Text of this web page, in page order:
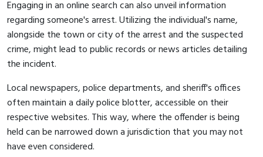
Engaging in an online search can also unveil information
regarding someone's arrest. Utilizing the individual's name,
alongside the town or city of the arrest and the suspected
crime, might lead to public records or news articles detailing
the incident.
Local newspapers, police departments, and sheriff's offices
often maintain a daily police blotter, accessible on their
respective websites. This way, where the offender is being
held can be narrowed down a jurisdiction that you may not
have even considered.